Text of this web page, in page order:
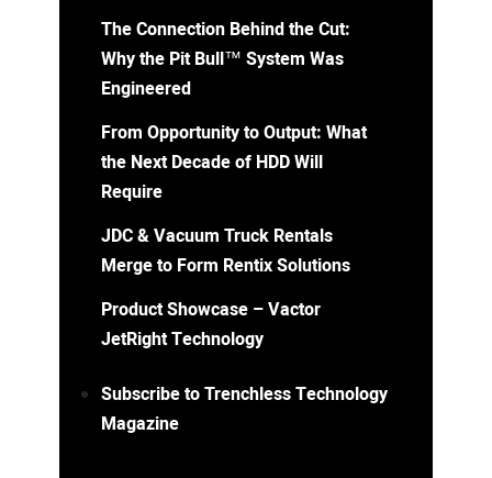
The Connection Behind the Cut:
Why the Pit Bull™ System Was
Engineered
From Opportunity to Output: What
the Next Decade of HDD Will
Require
JDC & Vacuum Truck Rentals
Merge to Form Rentix Solutions
Product Showcase – Vactor
JetRight Technology
Subscribe to Trenchless Technology
Magazine